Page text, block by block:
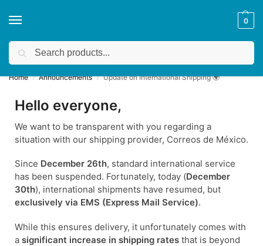
0
We accept custom requests! Take a look here:
Home / Announcements / Update on International Shipping 🌍
Hello everyone,
We want to be transparent with you regarding a
situation with our shipping provider, Correos de México.
Since December 26th, standard international service
has been suspended. Fortunately, today (December
30th), international shipments have resumed, but
exclusively via EMS (Express Mail Service).
While this ensures delivery, it unfortunately comes with
a significant increase in shipping rates that is beyond